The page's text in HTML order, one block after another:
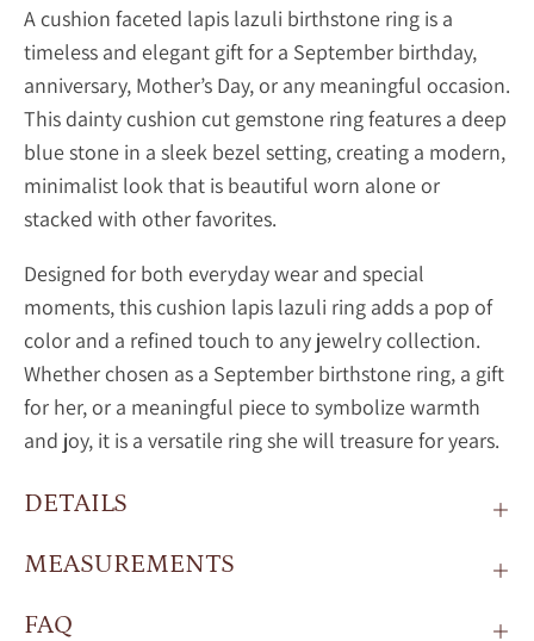
A cushion faceted lapis lazuli birthstone ring is a
timeless and elegant gift for a September birthday,
anniversary, Mother’s Day, or any meaningful occasion.
This daintycushion cut gemstone ring features a deep
blue stone in a sleek bezel setting, creating a modern,
minimalist look that is beautiful worn alone or
stacked with other favorites.
Designed for both everyday wear and special
moments, thiscushion lapis lazuli ring adds a pop of
color and a refined touch to any jewelry collection.
Whether chosen as a September birthstone ring, a gift
for her, or a meaningful piece to symbolize warmth
and joy, it is a versatile ring she will treasure for years.
DETAILS
MEASUREMENTS
FAQ